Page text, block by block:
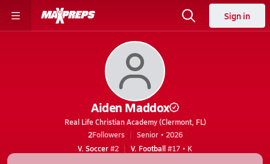
Sign in
Aiden Maddox
Real Life Christian Academy (Clermont, FL)
2Followers
Senior • 2026
V. Soccer#2 V. Football#17 • K